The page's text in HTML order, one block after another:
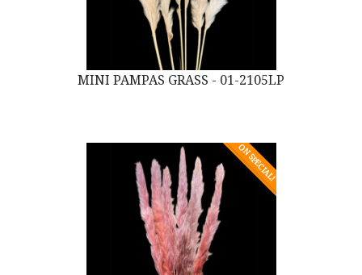
MINI PAMPAS GRASS - 01-2105LP
ON SPECIAL!